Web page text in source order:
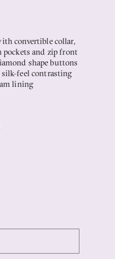
convertible collar,
pockets and zip front
shape buttons
silk-feel contrasting
lining